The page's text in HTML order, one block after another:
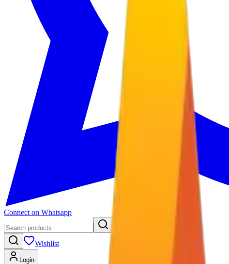
Connect on Whatsapp
Wishlist
Login